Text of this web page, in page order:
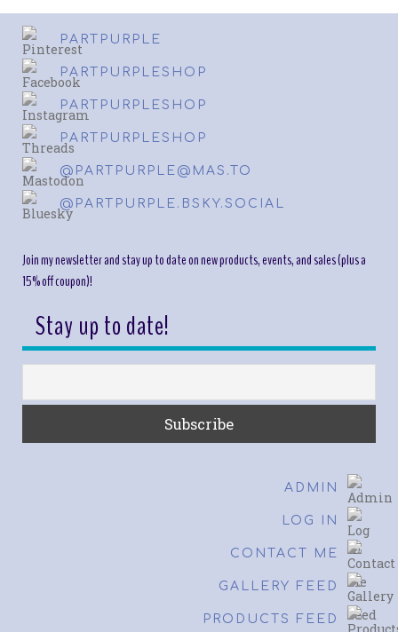
PARTPURPLE
PARTPURPLESHOP
PARTPURPLESHOP
PARTPURPLESHOP
@PARTPURPLE@MAS.TO
@PARTPURPLE.BSKY.SOCIAL
Join my newsletter and stay up to date on new products, events, and sales (plus a
15% off coupon)!
Stay up to date!
ADMIN
LOG IN
CONTACT ME
GALLERY FEED
PRODUCTS FEED